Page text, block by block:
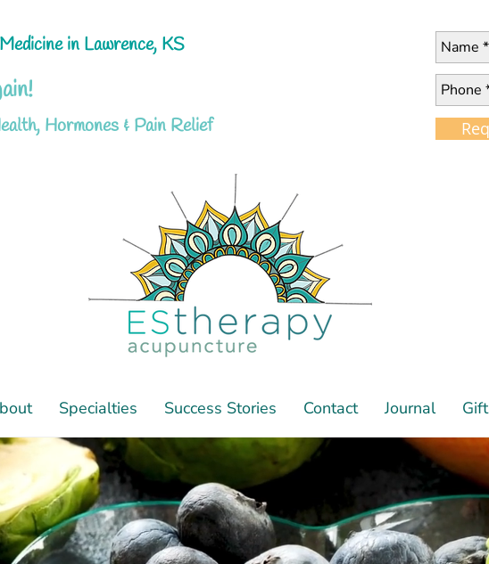
in Lawrence, KS
Hormones & Pain Relief
Specialties Success Stories Contact Journal